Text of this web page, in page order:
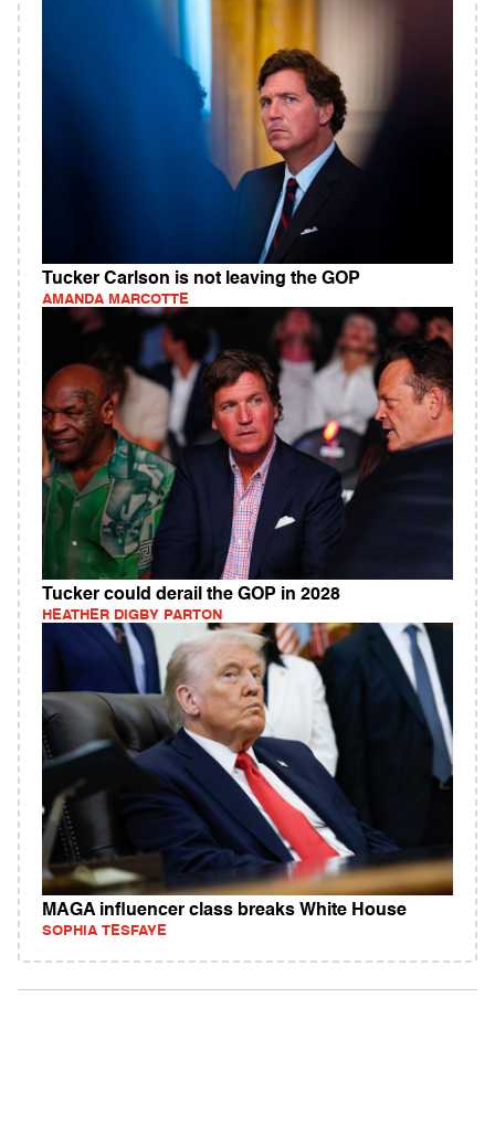
Tucker Carlson is not leaving the GOP
AMANDA MARCOTTE
Tucker could derail the GOP in 2028
HEATHER DIGBY PARTON
MAGA influencer class breaks White House
SOPHIA TESFAYE